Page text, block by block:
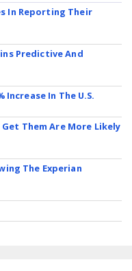
In Reporting Their
Predictive And
In The U.S.
Them Are More Likely
The Experian